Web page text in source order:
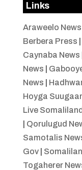
Links
Araweelo News
Berbera Press
Caynaba News
News
News
Hoyga
Live Somaliland
Qorulugud
Samotalis
Gov|
Togaherer